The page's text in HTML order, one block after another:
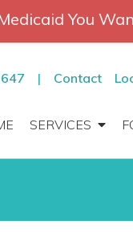
| Contact
SERVICES
You